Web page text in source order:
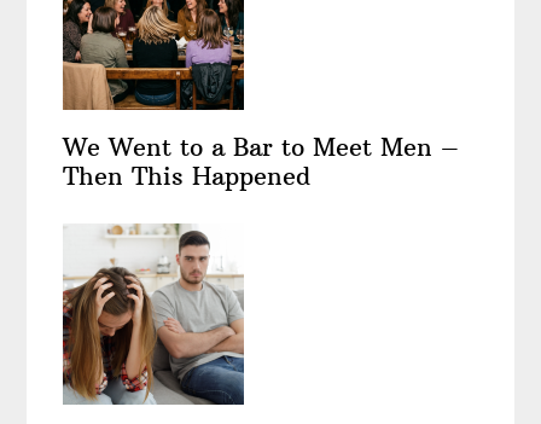
We Went to a Bar to Meet Men –
Then This Happened